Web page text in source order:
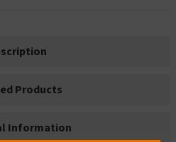
Products
Information